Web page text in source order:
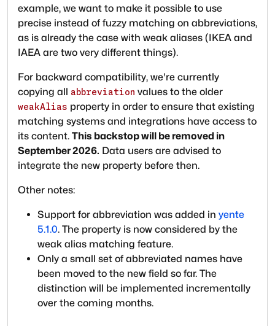
example, we want to make it possible to use
precise instead of fuzzy matching on abbreviations,
as is already the case with weak aliases (IKEA and
IAEA are two very different things).
For backward compatibility, we're currently
copying all abbreviation values to the older
weakAlias property in order to ensure that existing
matching systems and integrations have access to
its content. This backstop will be removed in
September 2026. Data users are advised to
integrate the new property before then.
Other notes:
Support for abbreviation was added in yente
5.1.0. The property is now considered by the
weak alias matching feature.
Only a small set of abbreviated names have
been moved to the new field so far. The
distinction will be implemented incrementally
over the coming months.